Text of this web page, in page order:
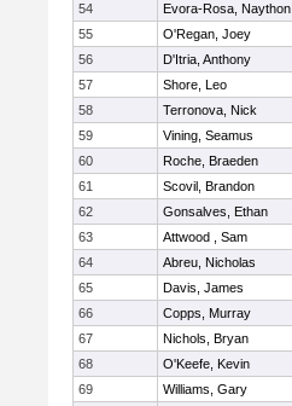
54
Evora-Rosa, Naython
55
O'Regan, Joey
56
D'Itria, Anthony
57
Shore, Leo
58
Terronova, Nick
59
Vining, Seamus
60
Roche, Braeden
61
Scovil, Brandon
62
Gonsalves, Ethan
63
Attwood , Sam
64
Abreu, Nicholas
65
Davis, James
66
Copps, Murray
67
Nichols, Bryan
68
O'Keefe, Kevin
69
Williams, Gary